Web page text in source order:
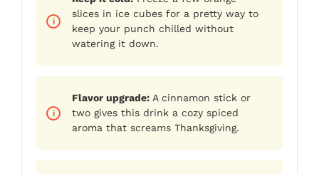
slices in ice cubes for a pretty way to
keep your punch chilled without
watering it down.
Flavor upgrade: A cinnamon stick or
two gives this drink a cozy spiced
aroma that screams Thanksgiving.